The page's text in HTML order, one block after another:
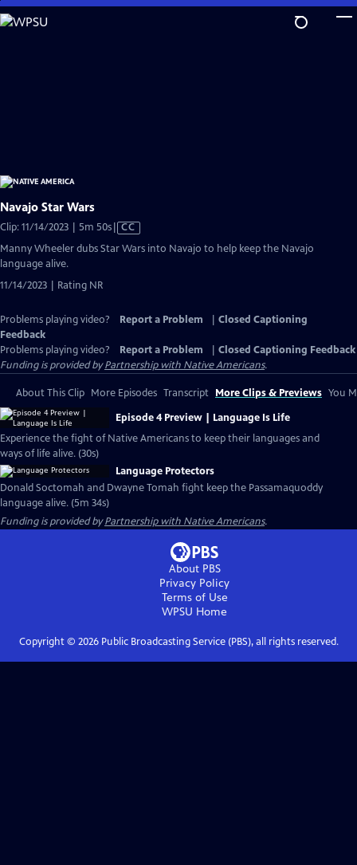
Skip
to
Navajo Star Wars
Clip: 11/14/2023 | 5m 50sVideo
CC
Manny Wheeler dubs Star Wars into Navajo to help keep the Navajo
language alive.
11/14/2023 | Rating NR
Problems playing video? Report a Problem
Closed Captioning
Feedback
Problems playing video?
Report a Problem
Closed Captioning Feedback
Funding is provided byPartnership with Native Americans.
About This Clip More Episodes Transcript More Clips & Previews You
Episode 4 Preview | Language Is Life
Experience the fight of Native Americans to keep their languages and
ways of life alive. (30s)
Language Protectors
Donald Soctomah and Dwayne Tomah fight keep the Passamaquoddy
language alive. (5m 34s)
Funding is provided byPartnership with Native Americans.
About PBS
Privacy Policy
Terms of Use
WPSU Home
Copyright © 2026Public Broadcasting Service (PBS), all rights reserved.